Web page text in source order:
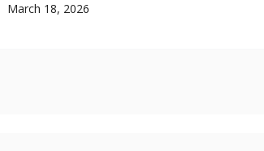
March 18, 2026